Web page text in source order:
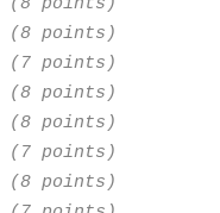
(8 points)
(8 points)
(7 points)
(8 points)
(8 points)
(7 points)
(8 points)